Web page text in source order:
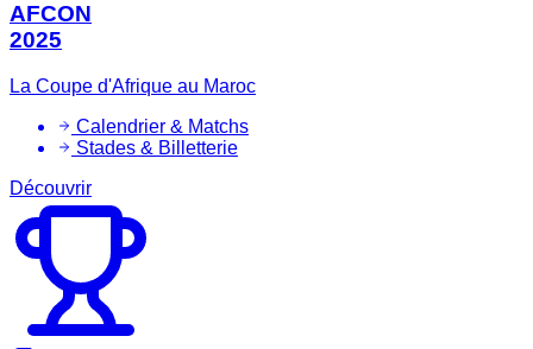
AFCON
2025
La Coupe d'Afrique au Maroc
Calendrier & Matchs
Stades & Billetterie
Découvrir